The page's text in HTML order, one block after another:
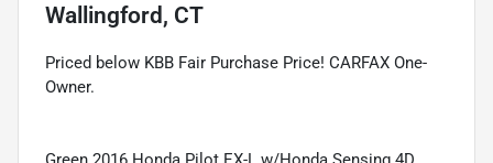
Wallingford, CT
Priced below KBB Fair Purchase Price! CARFAX One-
Owner.